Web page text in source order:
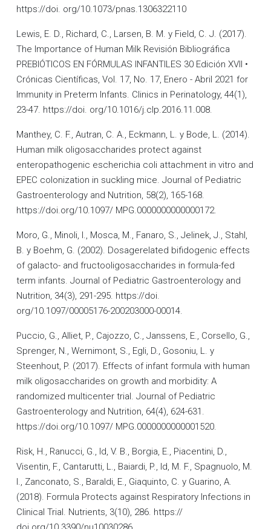
https://doi. org/10.1073/pnas.1306322110
Lewis, E. D., Richard, C., Larsen, B. M. y Field, C. J. (2017).
The Importance of Human Milk Revisión Bibliográfica
PREBIÓTICOS EN FÓRMULAS INFANTILES 30 Edición XVII •
Crónicas Científicas, Vol. 17, No. 17, Enero - Abril 2021 for
Immunity in Preterm Infants. Clinics in Perinatology, 44(1),
23-47. https://doi. org/10.1016/j.clp.2016.11.008.
Manthey, C. F., Autran, C. A., Eckmann, L. y Bode, L. (2014).
Human milk oligosaccharides protect against
enteropathogenic escherichia coli attachment in vitro and
EPEC colonization in suckling mice. Journal of Pediatric
Gastroenterology and Nutrition, 58(2), 165-168.
https://doi.org/10.1097/ MPG.0000000000000172.
Moro, G., Minoli, I., Mosca, M., Fanaro, S., Jelinek, J., Stahl,
B. y Boehm, G. (2002). Dosagerelated bifidogenic effects
of galacto- and fructooligosaccharides in formula-fed
term infants. Journal of Pediatric Gastroenterology and
Nutrition, 34(3), 291-295. https://doi.
org/10.1097/00005176-200203000-00014.
Puccio, G., Alliet, P., Cajozzo, C., Janssens, E., Corsello, G.,
Sprenger, N., Wernimont, S., Egli, D., Gosoniu, L. y
Steenhout, P. (2017). Effects of infant formula with human
milk oligosaccharides on growth and morbidity: A
randomized multicenter trial. Journal of Pediatric
Gastroenterology and Nutrition, 64(4), 624-631.
https://doi.org/10.1097/ MPG.0000000000001520.
Risk, H., Ranucci, G., Id, V. B., Borgia, E., Piacentini, D.,
Visentin, F., Cantarutti, L., Baiardi, P., Id, M. F., Spagnuolo, M.
I., Zanconato, S., Baraldi, E., Giaquinto, C. y Guarino, A.
(2018). Formula Protects against Respiratory Infections in
Clinical Trial. Nutrients, 3(10), 286. https://